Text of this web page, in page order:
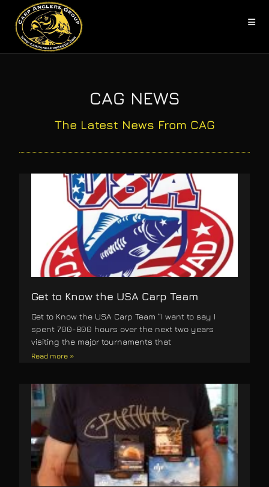
CAG NEWS
The Latest News From CAG
Get to Know the USA Carp Team
Get to Know the USA Carp Team “I want to say I
spent 700-800 hours over the next two years
visiting the major tournaments that
Read more »